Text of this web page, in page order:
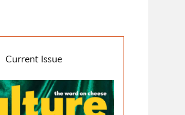
Current Issue